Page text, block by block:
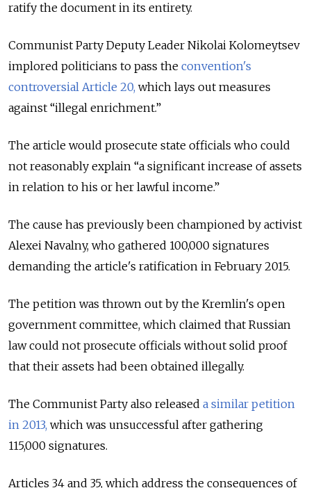
ratify the document in its entirety.
Communist Party Deputy Leader Nikolai Kolomeytsev
implored politicians to pass the convention's
controversial Article 20, which lays out measures
against “illegal enrichment.”
The article would prosecute state officials who could
not reasonably explain “a significant increase of assets
in relation to his or her lawful income.”
The cause has previously been championed by activist
Alexei Navalny, who gathered 100,000 signatures
demanding the article's ratification in February 2015.
The petition was thrown out by the Kremlin's open
government committee, which claimed that Russian
law could not prosecute officials without solid proof
that their assets had been obtained illegally.
The Communist Party also released a similar petition
in 2013, which was unsuccessful after gathering
115,000 signatures.
Articles 34 and 35, which address the consequences of